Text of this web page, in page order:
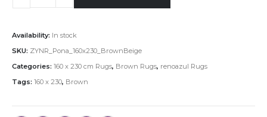
Availability: In stock
SKU: ZYNR_Pona_160x230_BrownBeige
Categories: 160 x 230 cm Rugs, Brown Rugs, renoazul Rugs
Tags: 160 x 230, Brown